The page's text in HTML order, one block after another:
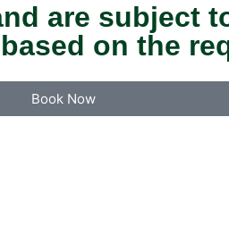
are subject
on the
Book Now